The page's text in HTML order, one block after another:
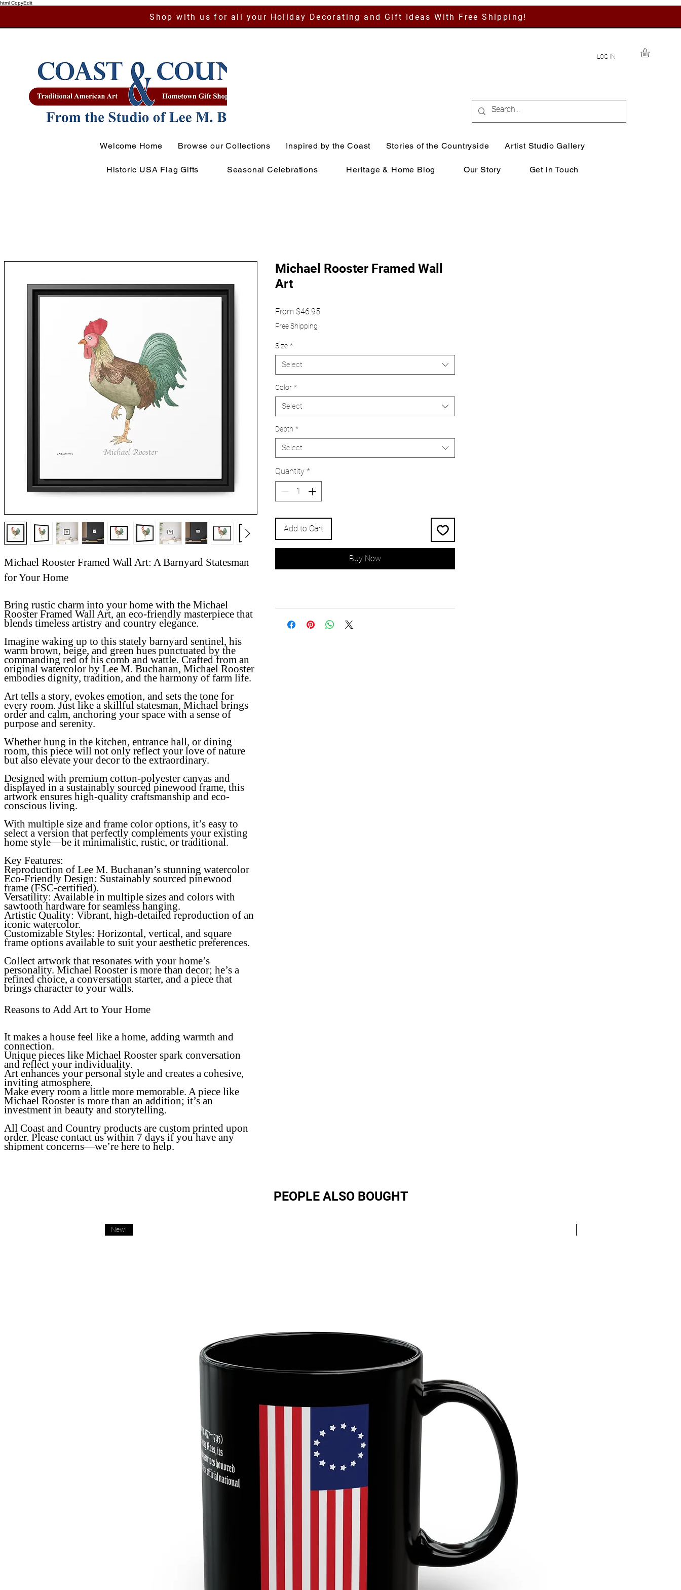
html CopyEdit
Shop with us for all your Holiday Decorating and Gift Ideas With Free Shipping!
LOG IN
Welcome Home Browse our Collections Inspired by the Coast Stories of the Countryside Artist Studio Gallery
Historic USA Flag Gifts Seasonal Celebrations Heritage & Home Blog Our Story Get in Touch
Michael Rooster Framed Wall Art: A Barnyard Statesman
for Your Home
Bring rustic charm into your home with the Michael
Rooster Framed Wall Art, an eco-friendly masterpiece that
blends timeless artistry and country elegance.
Imagine waking up to this stately barnyard sentinel, his
warm brown, beige, and green hues punctuated by the
commanding red of his comb and wattle. Crafted from an
original watercolor by Lee M. Buchanan, Michael Rooster
embodies dignity, tradition, and the harmony of farm life.
Art tells a story, evokes emotion, and sets the tone for
every room. Just like a skillful statesman, Michael brings
order and calm, anchoring your space with a sense of
purpose and serenity.
Whether hung in the kitchen, entrance hall, or dining
room, this piece will not only reflect your love of nature
but also elevate your decor to the extraordinary.
Designed with premium cotton-polyester canvas and
displayed in a sustainably sourced pinewood frame, this
artwork ensures high-quality craftsmanship and eco-
conscious living.
With multiple size and frame color options, it’s easy to
select a version that perfectly complements your existing
home style—be it minimalistic, rustic, or traditional.
Key Features:
Reproduction of Lee M. Buchanan’s stunning watercolor
Eco-Friendly Design: Sustainably sourced pinewood
frame (FSC-certified).
Versatility: Available in multiple sizes and colors with
sawtooth hardware for seamless hanging.
Artistic Quality: Vibrant, high-detailed reproduction of an
iconic watercolor.
Customizable Styles: Horizontal, vertical, and square
frame options available to suit your aesthetic preferences.
Collect artwork that resonates with your home’s
personality. Michael Rooster is more than decor; he’s a
refined choice, a conversation starter, and a piece that
brings character to your walls.
Reasons to Add Art to Your Home
It makes a house feel like a home, adding warmth and
connection.
Unique pieces like Michael Rooster spark conversation
and reflect your individuality.
Art enhances your personal style and creates a cohesive,
inviting atmosphere.
Make every room a little more memorable. A piece like
Michael Rooster is more than an addition; it’s an
investment in beauty and storytelling.
All Coast and Country products are custom printed upon
order. Please contact us within 7 days if you have any
shipment concerns—we’re here to help.
Michael Rooster Framed Wall
Art
From $46.95
Free Shipping
Size *
Select
Color *
Select
Depth *
Select
Quantity *
Add to Cart
Buy Now
PEOPLE ALSO BOUGHT
New!